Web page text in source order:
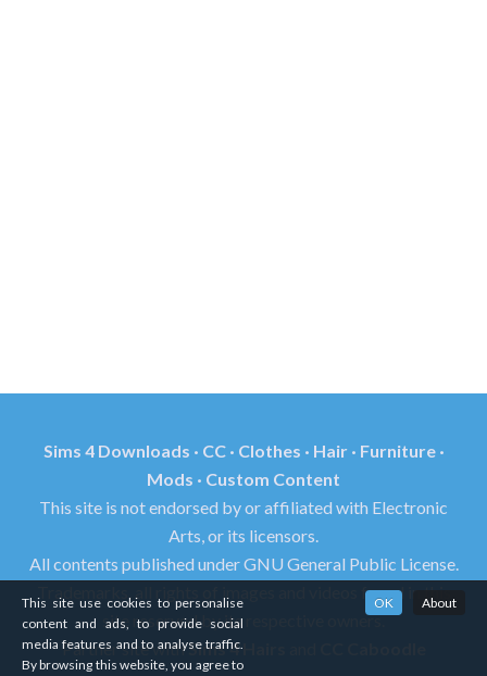
Sims 4 Downloads · CC · Clothes · Hair · Furniture ·
Mods · Custom Content
This site is not endorsed by or affiliated with Electronic
Arts, or its licensors.
All contents published under GNU General Public License.
Trademarks, all rights of images and videos found in this
site reserved by its respective owners.
Partner site withSims 4 Hairs
This site use cookies to personalise
content and ads, to provide social
media features and to analyse traffic.
By browsing this website, you agree to
OK About